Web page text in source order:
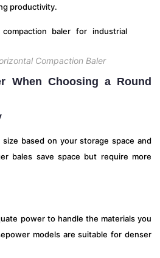
productivity.
Compaction Baler
When Choosing a Round
based on your storage space and
bales save space but require more
power to handle the materials you
models are suitable for denser